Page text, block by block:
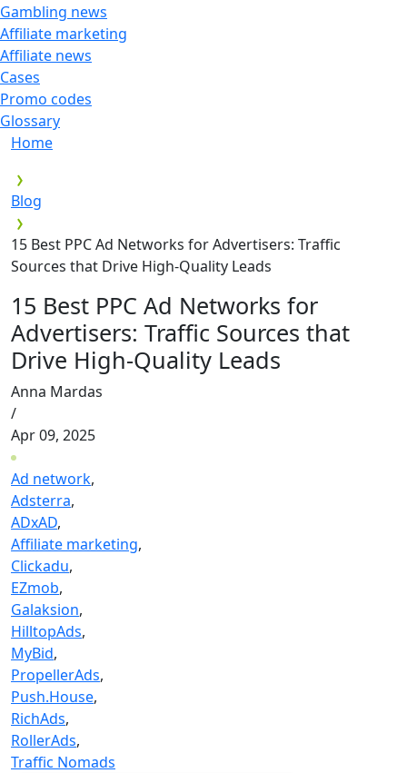
Gambling news
Affiliate marketing
Affiliate news
Cases
Promo codes
Glossary
Home
Blog
15 Best PPC Ad Networks for Advertisers: Traffic
Sources that Drive High-Quality Leads
15 Best PPC Ad Networks for
Advertisers: Traffic Sources that
Drive High-Quality Leads
Anna Mardas
/
Apr 09, 2025
Ad network,
Adsterra,
ADxAD,
Affiliate marketing,
Clickadu,
EZmob,
Galaksion,
HilltopAds,
MyBid,
PropellerAds,
Push.House,
RichAds,
RollerAds,
Traffic Nomads